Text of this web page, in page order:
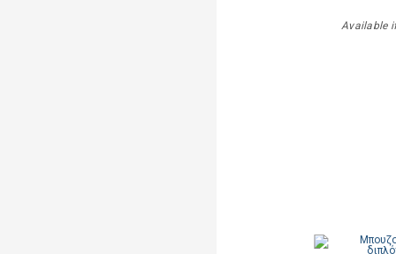
Available